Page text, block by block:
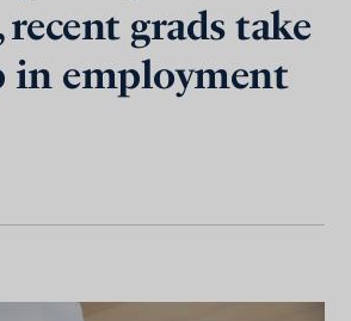
grads take
in employment